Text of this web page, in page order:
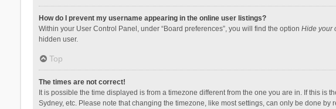
How do I prevent my username appearing in the online user listings?
Within your User Control Panel, under “Board preferences”, you will find the option Hide your
hidden user.
Top
The times are not correct!
It is possible the time displayed is from a timezone different from the one you are in. If this
Sydney, etc. Please note that changing the timezone, like most settings, can only be done